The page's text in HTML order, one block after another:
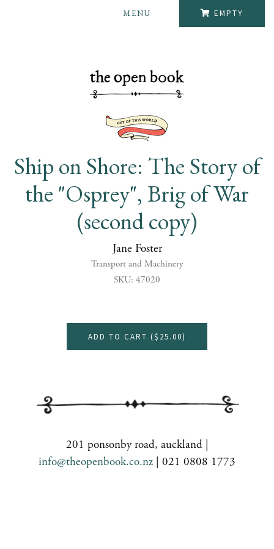
EMPTY
MENU
Ship on Shore: The Story of
the "Osprey", Brig of War
(second copy)
Jane Foster
Transport and Machinery
SKU: 47020
ADD TO CART ($25.00)
201 ponsonby road, auckland |
info@theopenbook.co.nz | 021 0808 1773